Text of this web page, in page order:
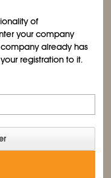
of
your company
already has
registration to it.